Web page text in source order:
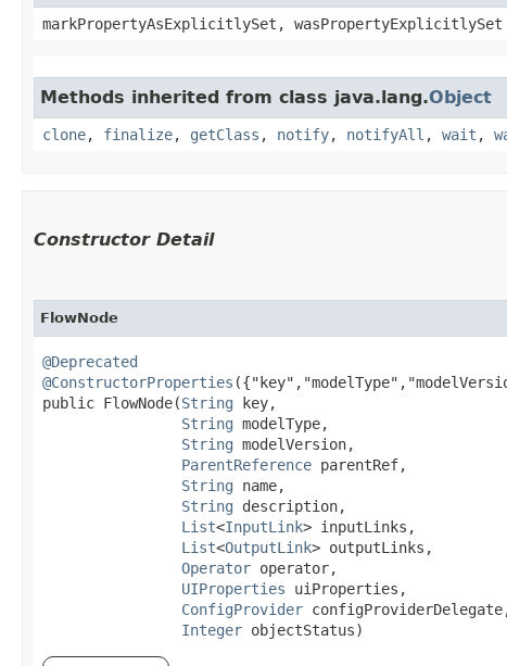
markPropertyAsExplicitlySet, wasPropertyExplicitlySet
Methods inherited from class java.lang.Object
clone, finalize, getClass , notify, notifyAll , wait ,
Constructor Detail
FlowNode
@Deprecated
@ConstructorProperties
public FlowNode​(String key,
String modelType,
String modelVersion,
ParentReference parentRef,
String name,
String description,
List<InputLink> inputLinks,
List<OutputLink> outputLinks,
Operator operator,
UIProperties uiProperties,
ConfigProvider
Integer objectStatus)